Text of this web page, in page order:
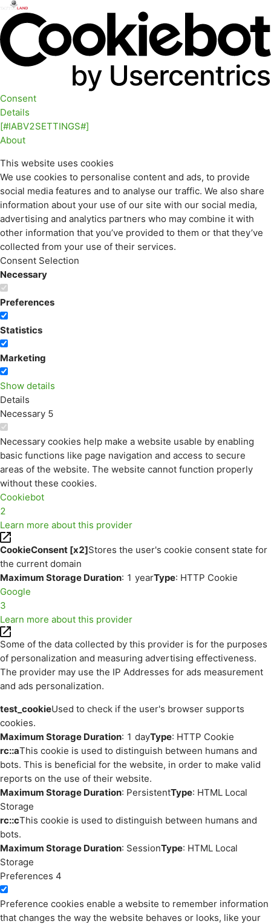
Consent
Details
[#IABV2SETTINGS#]
About
This website uses cookies
We use cookies to personalise content and ads, to provide
social media features and to analyse our traffic. We also share
information about your use of our site with our social media,
advertising and analytics partners who may combine it with
other information that you’ve provided to them or that they’ve
collected from your use of their services.
Consent Selection
Necessary
Preferences
Statistics
Marketing
Show details
Details
Necessary 5
Necessary cookies help make a website usable by enabling
basic functions like page navigation and access to secure
areas of the website. The website cannot function properly
without these cookies.
Cookiebot
2
Learn more about this provider
CookieConsent [x2]Stores the user's cookie consent state for
the current domain
Maximum Storage Duration: 1 yearType: HTTP Cookie
Google
3
Learn more about this provider
Some of the data collected by this provider is for the purposes
of personalization and measuring advertising effectiveness.
The provider may use the IP Addresses for ads measurement
and ads personalization.
test_cookieUsed to check if the user's browser supports
cookies.
Maximum Storage Duration: 1 dayType: HTTP Cookie
rc::aThis cookie is used to distinguish between humans and
bots. This is beneficial for the website, in order to make valid
reports on the use of their website.
Maximum Storage Duration: PersistentType: HTML Local
Storage
rc::cThis cookie is used to distinguish between humans and
bots.
Maximum Storage Duration: SessionType: HTML Local
Storage
Preferences 4
Preference cookies enable a website to remember information
that changes the way the website behaves or looks, like your